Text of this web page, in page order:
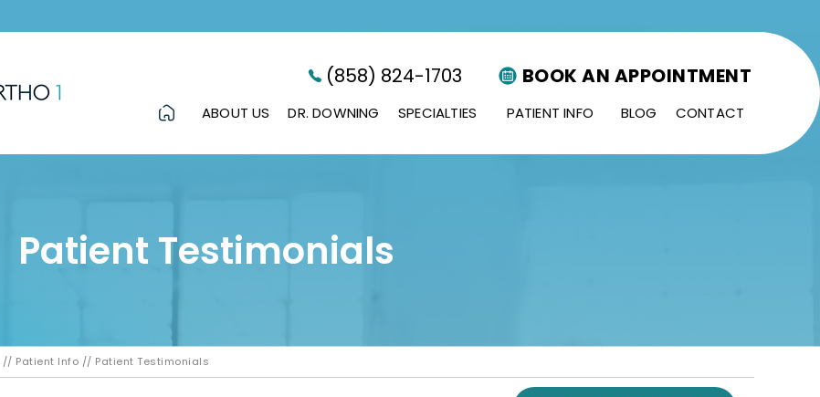
(858) 824-1703 BOOK AN APPOINTMENT
ABOUT US DR. DOWNING SPECIALTIES PATIENT INFO BLOG CONTACT
Patient Testimonials
// Patient Info // Patient Testimonials